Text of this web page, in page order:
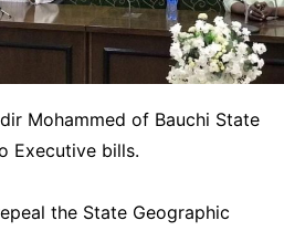
Mohammed of Bauchi State
Executive bills.
the State Geographic